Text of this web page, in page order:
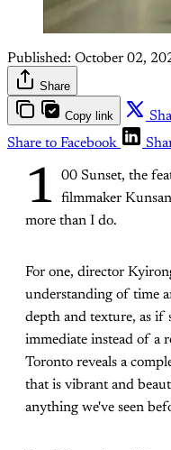
Published: October 02,
Share
Copy link
Share to Facebook
1
00 Sunset, the
filmmaker
more than I do.
For one, director
understanding of time
depth and texture, as if
immediate instead of a
Toronto reveals a
that is vibrant and
anything we've seen